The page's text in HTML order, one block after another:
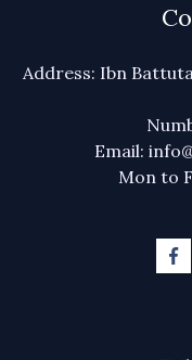
Address: Ibn
Email:
Mon to